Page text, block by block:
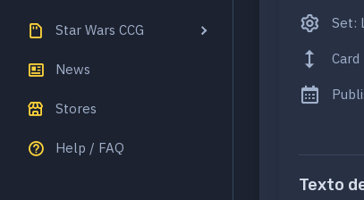
Star Wars CCG
News
Stores
Help / FAQ
Set:
Texto